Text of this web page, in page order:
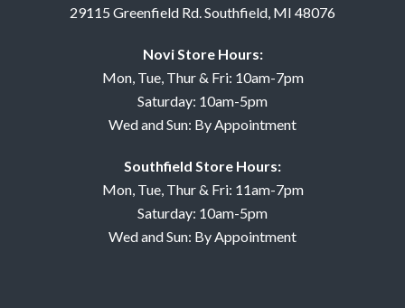
29115 Greenfield Rd. Southfield, MI 48076
Novi Store Hours:
Mon, Tue, Thur & Fri: 10am-7pm
Saturday: 10am-5pm
Wed and Sun: By Appointment
Southfield Store Hours:
Mon, Tue, Thur & Fri: 11am-7pm
Saturday: 10am-5pm
Wed and Sun: By Appointment